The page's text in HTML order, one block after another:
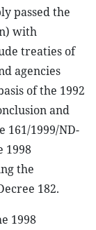
passed the
with
treaties of
agencies
of the 1992
and
161/1999/ND-
1998
the
182.
1998